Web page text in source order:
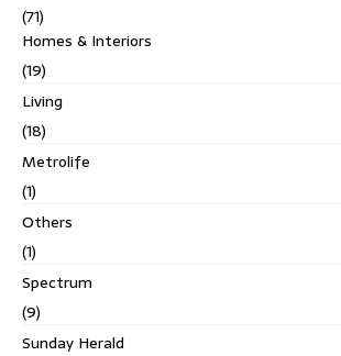
(71)
Homes & Interiors
(19)
Living
(18)
Metrolife
(1)
Others
(1)
Spectrum
(9)
Sunday Herald